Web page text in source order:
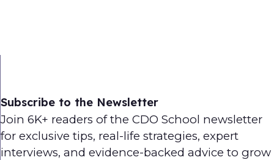
Subscribe to the Newsletter
Join 6K+ readers of the CDO School newsletter
for exclusive tips, real-life strategies, expert
interviews, and evidence-backed advice to grow